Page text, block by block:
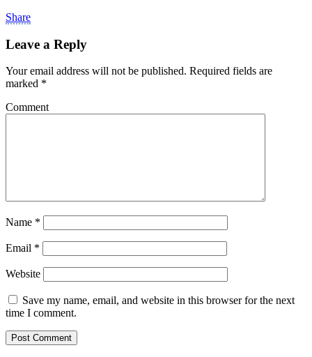
Share
Leave a Reply
Your email address will not be published. Required fields are
marked *
Comment
Name *
Email *
Website
Save my name, email, and website in this browser for the next
time I comment.